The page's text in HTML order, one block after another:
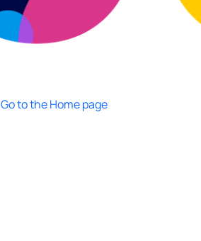
Go to the Home page